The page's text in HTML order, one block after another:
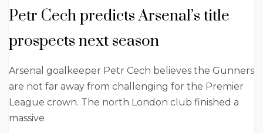
Petr Cech predicts Arsenal’s title
prospects next season
Arsenal goalkeeper Petr Cech believes the Gunners
are not far away from challenging for the Premier
League crown. The north London club finished a
massive